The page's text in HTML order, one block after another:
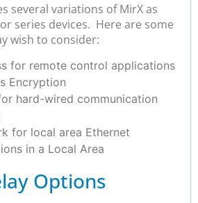
several variations of MirX as
series devices. Here are some
wish to consider:
for remote control applications
Encryption
hard-wired communication
for local area Ethernet
in a Local Area
Options